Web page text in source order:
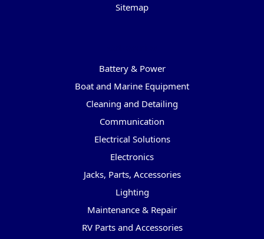
Sitemap
Battery & Power
Boat and Marine Equipment
Cleaning and Detailing
Communication
Electrical Solutions
Electronics
Jacks, Parts, Accessories
Lighting
Maintenance & Repair
RV Parts and Accessories